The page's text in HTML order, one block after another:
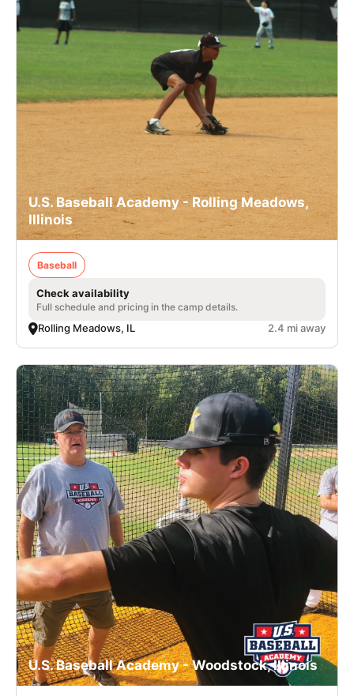
U.S. Baseball Academy - Rolling Meadows,
Illinois
Baseball
Check availability
Full schedule and pricing in the camp details.
Rolling Meadows, IL 2.4 mi away
U.S. Baseball Academy - Woodstock, Illinois